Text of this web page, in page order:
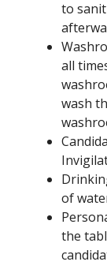
to
all
wash
of
the